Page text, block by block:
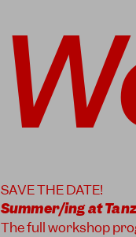
SAVE THE DATE!
Summer/ing at
The full workshop